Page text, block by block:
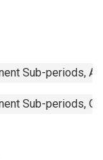
Sub-periods,
Sub-periods,